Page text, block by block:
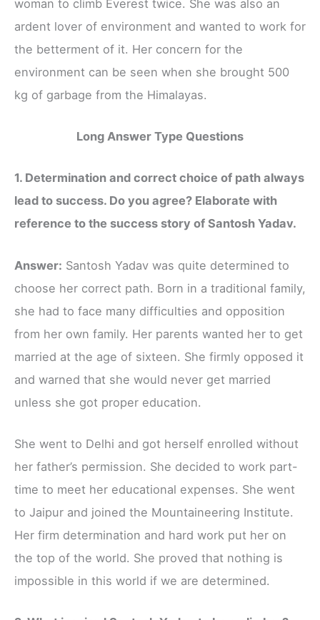
woman to climb Everest twice. She was also an
ardent lover of environment and wanted to work for
the betterment of it. Her concern for the
environment can be seen when she brought 500
kg of garbage from the Himalayas.
Long Answer Type Questions
1. Determination and correct choice of path always
lead to success. Do you agree? Elaborate with
reference to the success story of Santosh Yadav.
Answer: Santosh Yadav was quite determined to
choose her correct path. Born in a traditional family,
she had to face many difficulties and opposition
from her own family. Her parents wanted her to get
married at the age of sixteen. She firmly opposed it
and warned that she would never get married
unless she got proper education.
She went to Delhi and got herself enrolled without
her father’s permission. She decided to work part-
time to meet her educational expenses. She went
to Jaipur and joined the Mountaineering Institute.
Her firm determination and hard work put her on
the top of the world. She proved that nothing is
impossible in this world if we are determined.